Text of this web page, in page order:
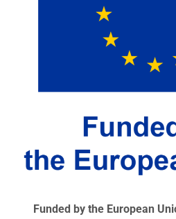
Funded by the European